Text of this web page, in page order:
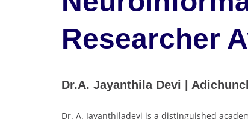
Researcher
Dr.A. Jayanthila Devi |
Dr. A. Jayanthiladevi is a distinguished